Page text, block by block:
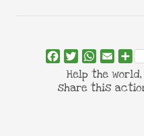
FacebookTwitterWhatsApp
Email
Help the world,
share this